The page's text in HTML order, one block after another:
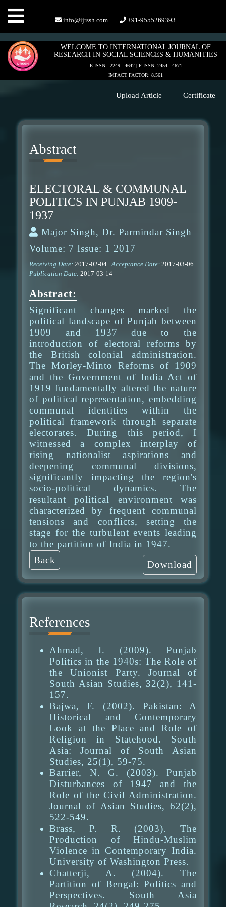
Toggle
navigation
info@ijrssh.com +91-9555269393
WELCOME TO INTERNATIONAL JOURNAL OF
RESEARCH IN SOCIAL SCIENCES & HUMANITIES
E-ISSN : 2249 - 4642 | P-ISSN: 2454 - 4671
IMPACT FACTOR: 8.561
Certificate
Upload Article
Abstract
ELECTORAL & COMMUNAL
POLITICS IN PUNJAB 1909-
1937
Major Singh, Dr. Parmindar Singh
Volume: 7 Issue: 1 2017
Receiving Date: 2017-02-04 |Acceptance Date: 2017-03-06 |
Publication Date: 2017-03-14
Abstract:
Significant changes marked the
political landscape of Punjab between
1909 and 1937 due to the
introduction of electoral reforms by
the British colonial administration.
The Morley-Minto Reforms of 1909
and the Government of India Act of
1919 fundamentally altered the nature
of political representation, embedding
communal identities within the
political framework through separate
electorates. During this period, I
witnessed a complex interplay of
rising nationalist aspirations and
deepening communal divisions,
significantly impacting the region's
socio-political dynamics. The
resultant political environment was
characterized by frequent communal
tensions and conflicts, setting the
stage for the turbulent events leading
to the partition of India in 1947.
Back
Download
References
Ahmad, I. (2009). Punjab
Politics in the 1940s: The Role of
the Unionist Party. Journal of
South Asian Studies, 32(2), 141-
157.
Bajwa, F. (2002). Pakistan: A
Historical and Contemporary
Look at the Place and Role of
Religion in Statehood. South
Asia: Journal of South Asian
Studies, 25(1), 59-75.
Barrier, N. G. (2003). Punjab
Disturbances of 1947 and the
Role of the Civil Administration.
Journal of Asian Studies, 62(2),
522-549.
Brass, P. R. (2003). The
Production of Hindu-Muslim
Violence in Contemporary India.
University of Washington Press.
Chatterji, A. (2004). The
Partition of Bengal: Politics and
Perspectives. South Asia